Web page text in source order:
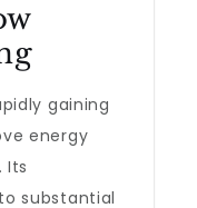
gaining
energy
Its
substantial